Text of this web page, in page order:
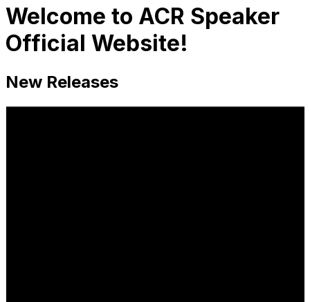
Welcome to ACR Speaker
Official Website!
New Releases